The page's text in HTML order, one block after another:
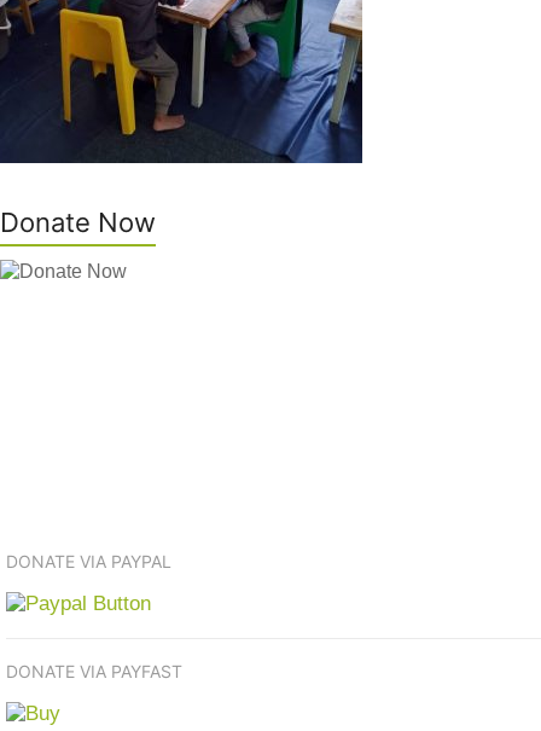
Donate Now
DONATE VIA PAYPAL
DONATE VIA PAYFAST